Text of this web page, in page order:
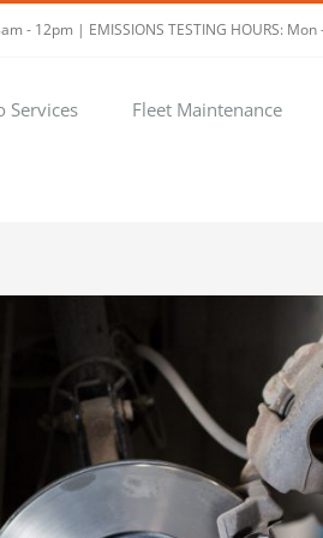
- 12pm | EMISSIONS TESTING HOURS:
Services Fleet Maintenance